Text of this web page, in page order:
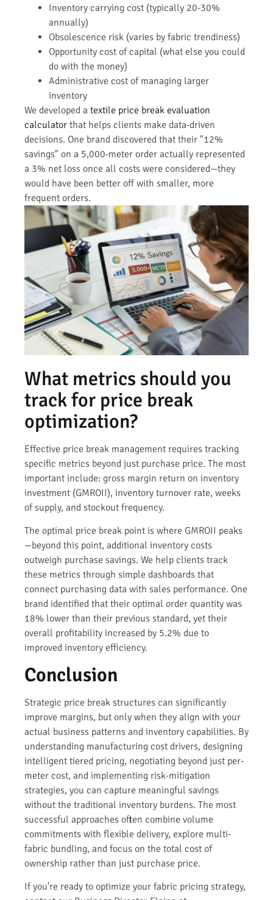
Inventory carrying cost (typically 20-30%
annually)
Obsolescence risk (varies by fabric trendiness)
Opportunity cost of capital (what else you could
do with the money)
Administrative cost of managing larger
inventory
We developed a textile price break evaluation
calculator that helps clients make data-driven
decisions. One brand discovered that their "12%
savings" on a 5,000-meter order actually represented
a 3% net loss once all costs were considered—they
would have been better off with smaller, more
frequent orders.
What metrics should you
track for price break
optimization?
Effective price break management requires tracking
specific metrics beyond just purchase price. The most
important include: gross margin return on inventory
investment (GMROII), inventory turnover rate, weeks
of supply, and stockout frequency.
The optimal price break point is where GMROII peaks
—beyond this point, additional inventory costs
outweigh purchase savings. We help clients track
these metrics through simple dashboards that
connect purchasing data with sales performance. One
brand identified that their optimal order quantity was
18% lower than their previous standard, yet their
overall profitability increased by 5.2% due to
improved inventory efficiency.
Conclusion
Strategic price break structures can significantly
improve margins, but only when they align with your
actual business patterns and inventory capabilities. By
understanding manufacturing cost drivers, designing
intelligent tiered pricing, negotiating beyond just per-
meter cost, and implementing risk-mitigation
strategies, you can capture meaningful savings
without the traditional inventory burdens. The most
successful approaches often combine volume
commitments with flexible delivery, explore multi-
fabric bundling, and focus on the total cost of
ownership rather than just purchase price.
If you’re ready to optimize your fabric pricing strategy,